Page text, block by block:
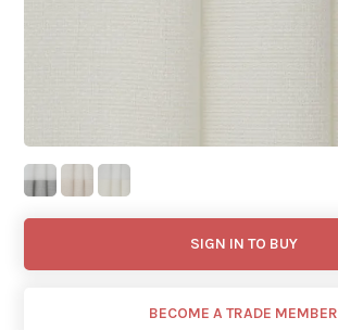
SIGN IN TO BUY
BECOME A TRADE MEMBER